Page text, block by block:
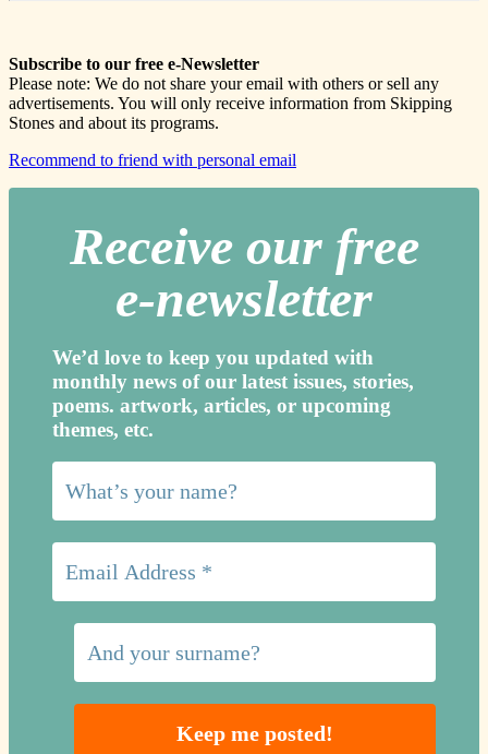
Subscribe to our free e-Newsletter
Please note: We do not share your email with others or sell any
advertisements. You will only receive information from Skipping
Stones and about its programs.
Recommend to friend with personal email
Receive our free
e-newsletter
We’d love to keep you updated with
monthly news of our latest issues, stories,
poems. artwork, articles, or upcoming
themes, etc.